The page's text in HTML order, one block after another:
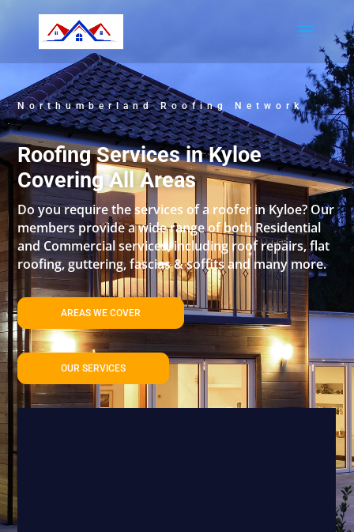
Northumberland Roofing Network
Roofing Services in Kyloe
Covering All Areas
Do you require the services of a roofer in Kyloe? Our
members provide a wide range of both Residential
and Commercial services, including roof repairs, flat
roofing, guttering, fascias & soffits and many more.
AREAS WE COVER
OUR SERVICES